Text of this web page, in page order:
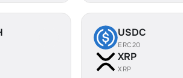
USDC
ERC20
XRP
XRP